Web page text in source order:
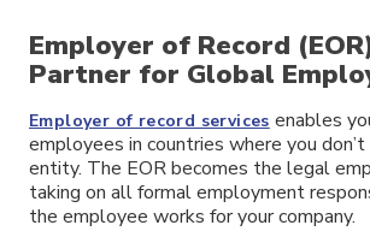
Employer of Record
Partner for Global
Employer of record services enables
employees in countries where you
entity. The EOR becomes the legal
taking on all formal employment
the employee works for your company.